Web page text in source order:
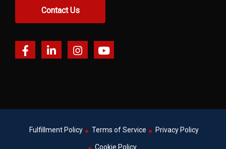
Contact Us
Fulfillment Policy Terms of Service Privacy Policy
Cookie Policy